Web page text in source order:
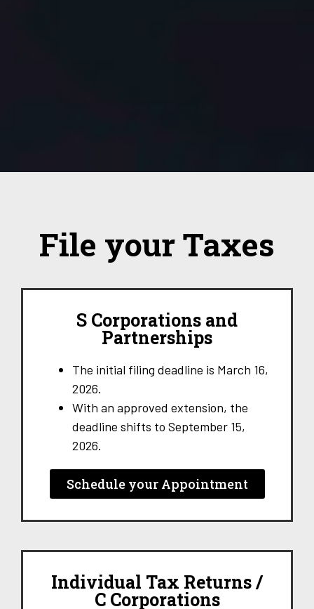
File your Taxes
S Corporations and
Partnerships
The initial filing deadline is March 16,
2026.
With an approved extension, the
deadline shifts to September 15,
2026.
Schedule your Appointment
Individual Tax Returns /
C Corporations